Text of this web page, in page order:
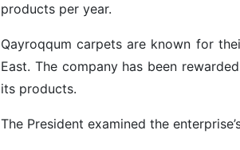
products per year.
Qayroqqum carpets are known for
East. The company has been
its products.
The President examined the